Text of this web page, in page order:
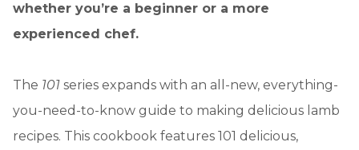
whether you’re a beginner or a more
experienced chef.
The 101 series expands with an all-new, everything-
you-need-to-know guide to making delicious lamb
recipes. This cookbook features 101 delicious,